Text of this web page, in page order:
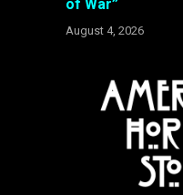
of War”
August 4, 2026